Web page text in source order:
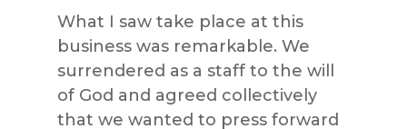
What I saw take place at this
business was remarkable. We
surrendered as a staff to the will
of God and agreed collectively
that we wanted to press forward